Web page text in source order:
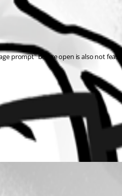
prompt" before open is also not